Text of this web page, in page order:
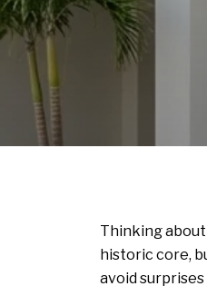
Thinking about
historic core,
avoid